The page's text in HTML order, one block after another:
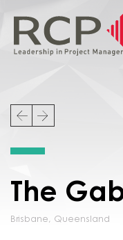
The
Brisbane, Queensland